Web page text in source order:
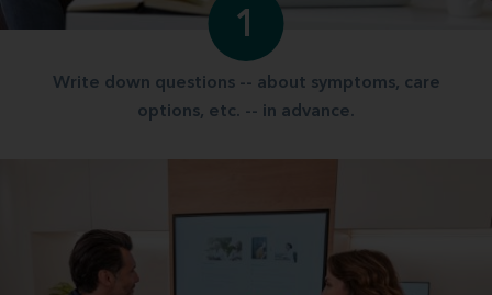
1
Write down questions -- about symptoms, care
options, etc. -- in advance.